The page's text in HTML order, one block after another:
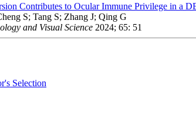
Contributes to Ocular Immune Privilege in a
S; Tang S; Zhang J; Qing G
and Visual Science 2024; 65: 51
Selection